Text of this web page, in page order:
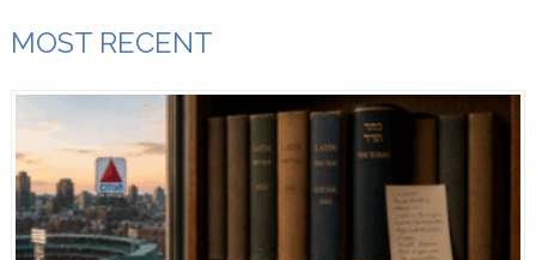
Breaking Matzo
September 13th, 2018
Combine: dried thyme, 1 Tbs. lightly toasted sesame
seeds, 1 Tbs. ground sumac, 1/2 tsp. dried oregano or
marjoram, and 1/4 tsp. kosher salt in a spice grinder.
MOST RECENT